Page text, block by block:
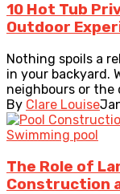
10 Hot Tub
Outdoor
Nothing spoils a
in your backyard.
neighbours or the
By Clare Louise
Swimming pool
The Role of
Construction